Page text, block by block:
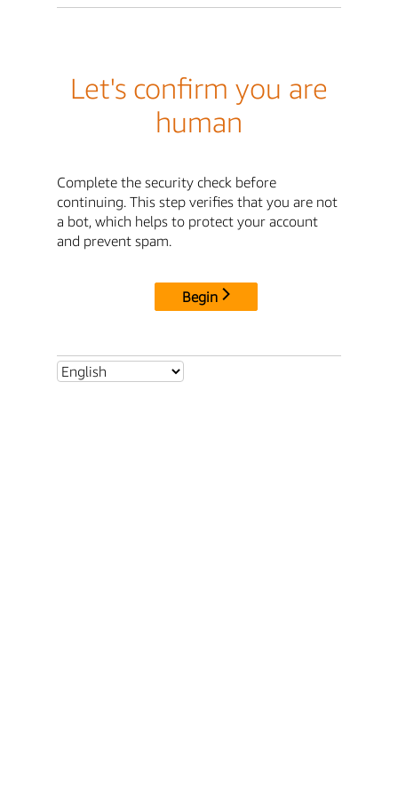
Let's confirm you are
human
Complete the security check before
continuing. This step verifies that you are not
a bot, which helps to protect your account
and prevent spam.
Begin